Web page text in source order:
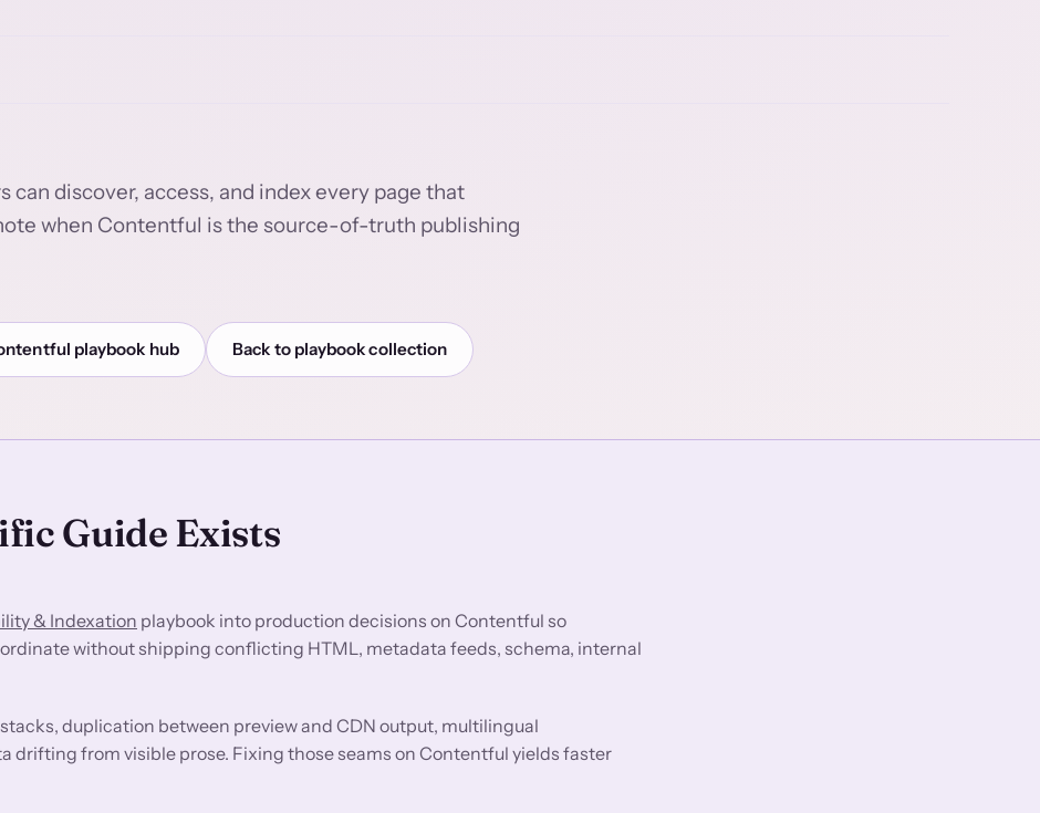
can discover, access, and index every page that
when Contentful is the source-of-truth publishing
playbook hub Back to playbook collection
Guide Exists
& Indexation playbook into production decisions on Contentful so
without shipping conflicting HTML, metadata feeds, schema, internal
duplication between preview and CDN output, multilingual
drifting from visible prose. Fixing those seams on Contentful yields faster